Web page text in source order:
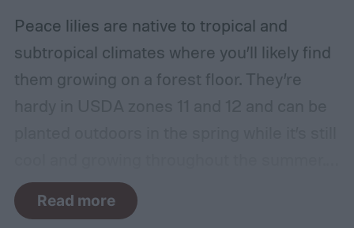
Peace lilies are native to tropical and
subtropical climates where you’ll likely find
them growing on a forest floor. They’re
In other climates, peace lilies are most
commonly grown as houseplants. Peace
Read more